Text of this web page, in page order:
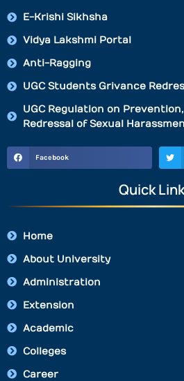
E-Krishi Sikhsha
Vidya Lakshmi Portal
Anti-Ragging
UGC Students Grivance
UGC Regulation on
Redressal of Sexual
Facebook
Quick
Home
About University
Administration
Extension
Academic
Colleges
Career